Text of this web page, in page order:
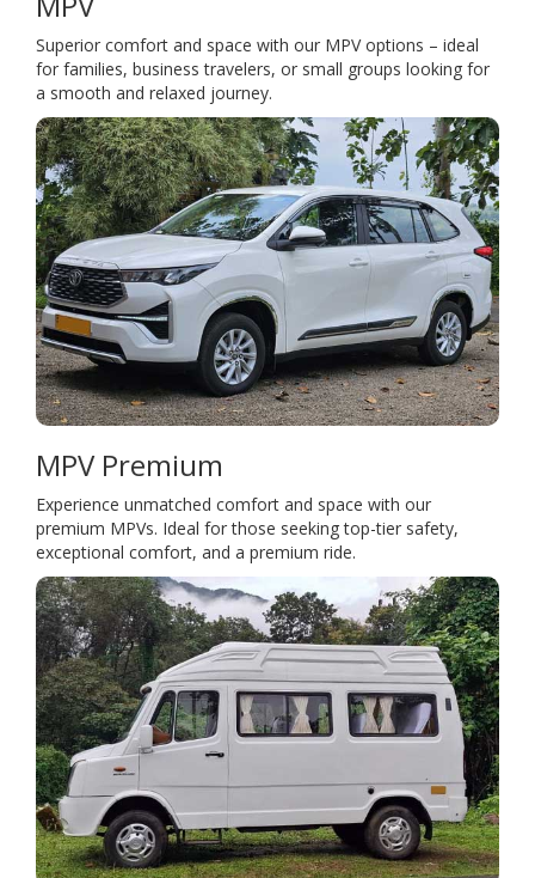
Superior comfort and space with our MPV options – ideal
for families, business travelers, or small groups looking for
a smooth and relaxed journey.
MPV Premium
Experience unmatched comfort and space with our
premium MPVs. Ideal for those seeking top-tier safety,
exceptional comfort, and a premium ride.